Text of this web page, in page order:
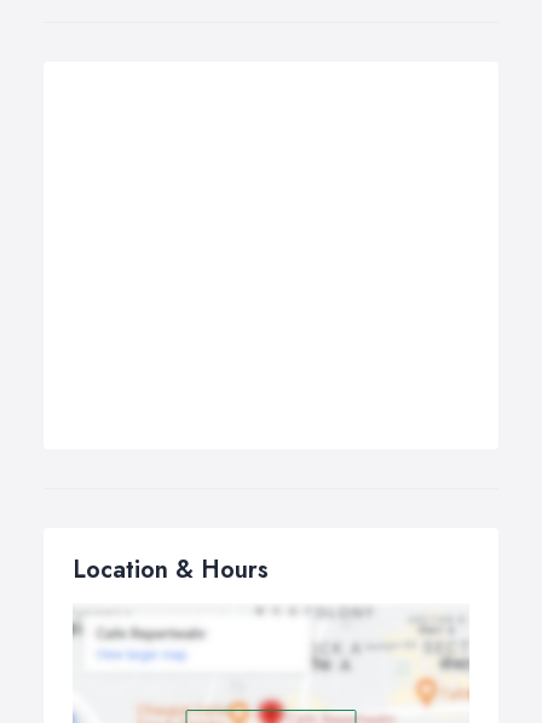
Location & Hours